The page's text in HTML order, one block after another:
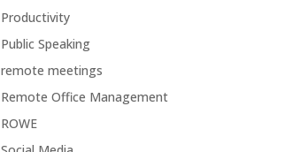
Productivity
Public Speaking
remote meetings
Remote Office Management
ROWE